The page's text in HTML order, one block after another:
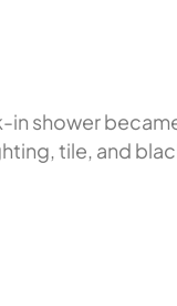
shower
tile, and